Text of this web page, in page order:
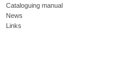
Cataloguing manual
News
Links